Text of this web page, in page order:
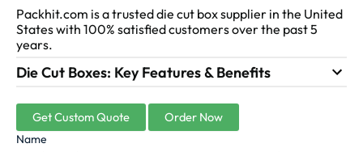
Packhit.com is a trusted die cut box supplier in the United
States with 100% satisfied customers over the past 5
years.
Die Cut Boxes: Key Features & Benefits
Get Custom Quote Order Now
Name